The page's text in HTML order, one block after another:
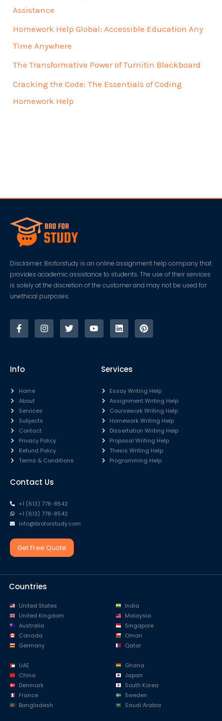
Assistance
Homework Help Global: Accessible Education Any
Time Anywhere
The Transformative Power of Turnitin Blackboard
Cracking the Code: The Essentials of Coding
Homework Help
Disclaimer: Broforstudy is an online assignment help company that
provides academic assistance to students. The use of their services
is solely at the discretion of the customer and may not be used for
unethical purposes.
Info
Home
About
Services
Subjects
Contact
Privacy Policy
Refund Policy
Terms & Conditions
Services
Essay Writing Help
Assignment Writing Help
Coursework Writing Help
Homework Writing Help
Dissertation Writing Help
Proposal Writing Help
Thesis Writing Help
Programming Help
Contact Us
+1 (613) 778-8542
+1 (613) 778-8542
info@broforstudy.com
Get Free Quote
Countries
United States
United Kingdom
Australia
Canada
Germany
India
Malaysia
Singapore
Oman
Qatar
UAE
China
Denmark
France
Bangladesh
Ghana
Japan
South Korea
Sweden
Saudi Arabia